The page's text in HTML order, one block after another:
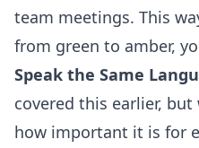
team meetings. This
from green to amber,
Speak the Same
covered this earlier,
how important it is for